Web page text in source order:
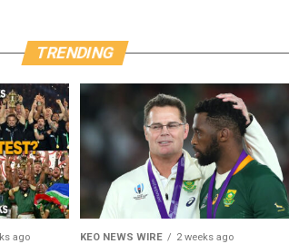
TRENDING
ago KEO NEWS WIRE 2 weeks ago